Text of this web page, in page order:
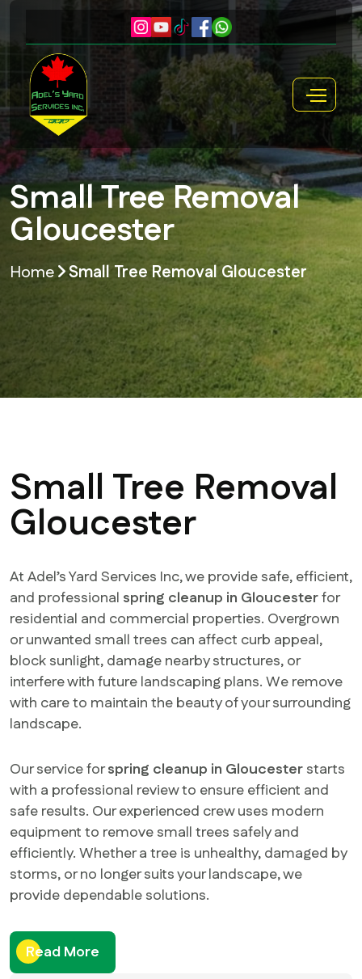
Small Tree Removal
Gloucester
Home Small Tree Removal Gloucester
Small Tree Removal
Gloucester
At Adel’s Yard Services Inc, we provide safe, efficient,
and professional spring cleanup in Gloucesterfor
residential and commercial properties. Overgrown
or unwanted small trees can affect curb appeal,
block sunlight, damage nearby structures, or
interfere with future landscaping plans. We remove
with care to maintain the beauty of your surrounding
landscape.
Our service forspring cleanup in Gloucesterstarts
with a professional review to ensure efficient and
safe results. Our experienced crew uses modern
equipment to remove small trees safely and
efficiently. Whether a tree is unhealthy, damaged by
storms, or no longer suits your landscape, we
provide dependable solutions.
Read More